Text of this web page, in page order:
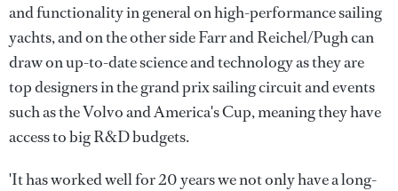
and functionality in general on high-performance sailing
yachts, and on the other side Farr and Reichel/Pugh can
draw on up-to-date science and technology as they are
top designers in the grand prix sailing circuit and events
such as the Volvo and America's Cup, meaning they have
access to big R&D budgets.
'It has worked well for 20 years we not only have a long-